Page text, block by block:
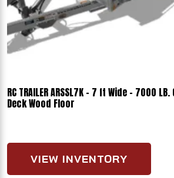
VIEW INVENTORY
RC TRAILER ARSSL7K - 7 ft Wide - 7000
Deck Wood Floor